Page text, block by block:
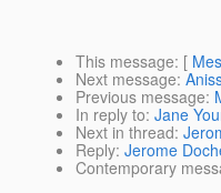
This message: [
Next message:
Previous message:
In reply to: Jane
Next in thread:
Reply: Jerome
Contemporary